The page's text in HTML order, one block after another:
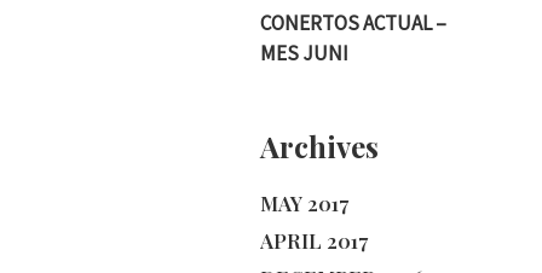
CONERTOS ACTUAL –
MES JUNI
Archives
MAY 2017
APRIL 2017